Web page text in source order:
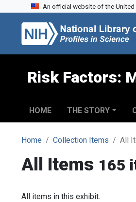
Skip to search
Skip to main contentAn official website of the
Risk Factors:
HOME THE STORY
Home Collection Items All
All Items 165
All items in this exhibit.